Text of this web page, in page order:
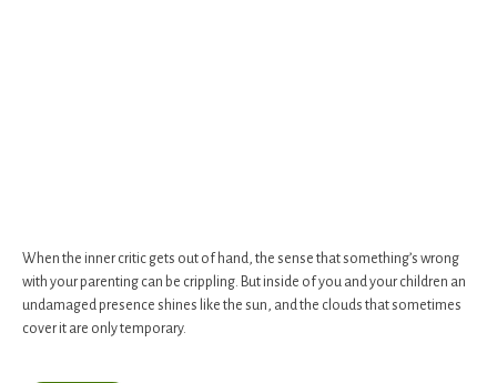
When the inner critic gets out of hand, the sense that something’s wrong
with your parenting can be crippling. But inside of you and your children an
undamaged presence shines like the sun, and the clouds that sometimes
cover it are only temporary.